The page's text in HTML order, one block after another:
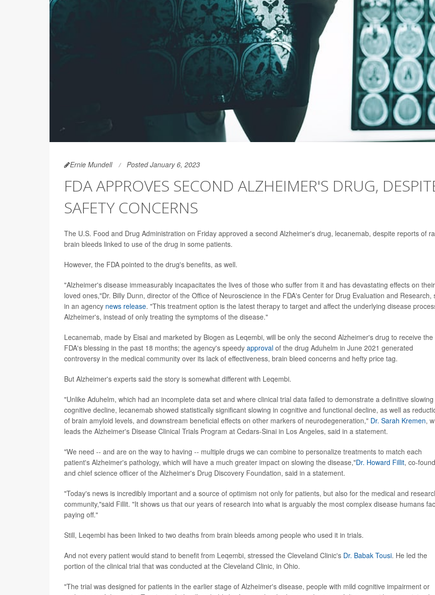
Ernie Mundell Posted January 6, 2023
FDA APPROVES SECOND ALZHEIMER'S DRUG,
SAFETY CONCERNS
The U.S. Food and Drug Administration on Friday approved a second Alzheimer's drug, lecanemab, despite reports of
brain bleeds linked to use of the drug in some patients.
However, the FDA pointed to the drug's benefits, as well.
"Alzheimer's disease immeasurably incapacitates the lives of those who suffer from it and has devastating effects on their
loved ones,"Dr. Billy Dunn, director of the Office of Neuroscience in the FDA's Center for Drug Evaluation and Research,
in an agency news release. "This treatment option is the latest therapy to target and affect the underlying disease
Alzheimer's, instead of only treating the symptoms of the disease."
Lecanemab, made by Eisai and marketed by Biogen as Leqembi, will be only the second Alzheimer's drug to receive the
FDA's blessing in the past 18 months; the agency's speedy approval of the drug Aduhelm in June 2021 generated
controversy in the medical community over its lack of effectiveness, brain bleed concerns and hefty price tag.
But Alzheimer's experts said the story is somewhat different with Leqembi.
"Unlike Aduhelm, which had an incomplete data set and where clinical trial data failed to demonstrate a definitive
cognitive decline, lecanemab showed statistically significant slowing in cognitive and functional decline, as well as
of brain amyloid levels, and downstream beneficial effects on other markers of neurodegeneration," Dr. Sarah Kremen,
leads the Alzheimer's Disease Clinical Trials Program at Cedars-Sinai in Los Angeles, said in a statement.
"We need -- and are on the way to having -- multiple drugs we can combine to personalize treatments to match each
patient's Alzheimer's pathology, which will have a much greater impact on slowing the disease,"Dr. Howard Fillit, co-
and chief science officer of the Alzheimer's Drug Discovery Foundation, said in a statement.
"Today's news is incredibly important and a source of optimism not only for patients, but also for the medical and
community,"said Fillit. "It shows us that our years of research into what is arguably the most complex disease humans
paying off."
Still, Leqembi has been linked to two deaths from brain bleeds among people who used it in trials.
And not every patient would stand to benefit from Leqembi, stressed the Cleveland Clinic's Dr. Babak Tousi. He led the
portion of the clinical trial that was conducted at the Cleveland Clinic, in Ohio.
"The trial was designed for patients in the earlier stage of Alzheimer's disease, people with mild cognitive impairment or